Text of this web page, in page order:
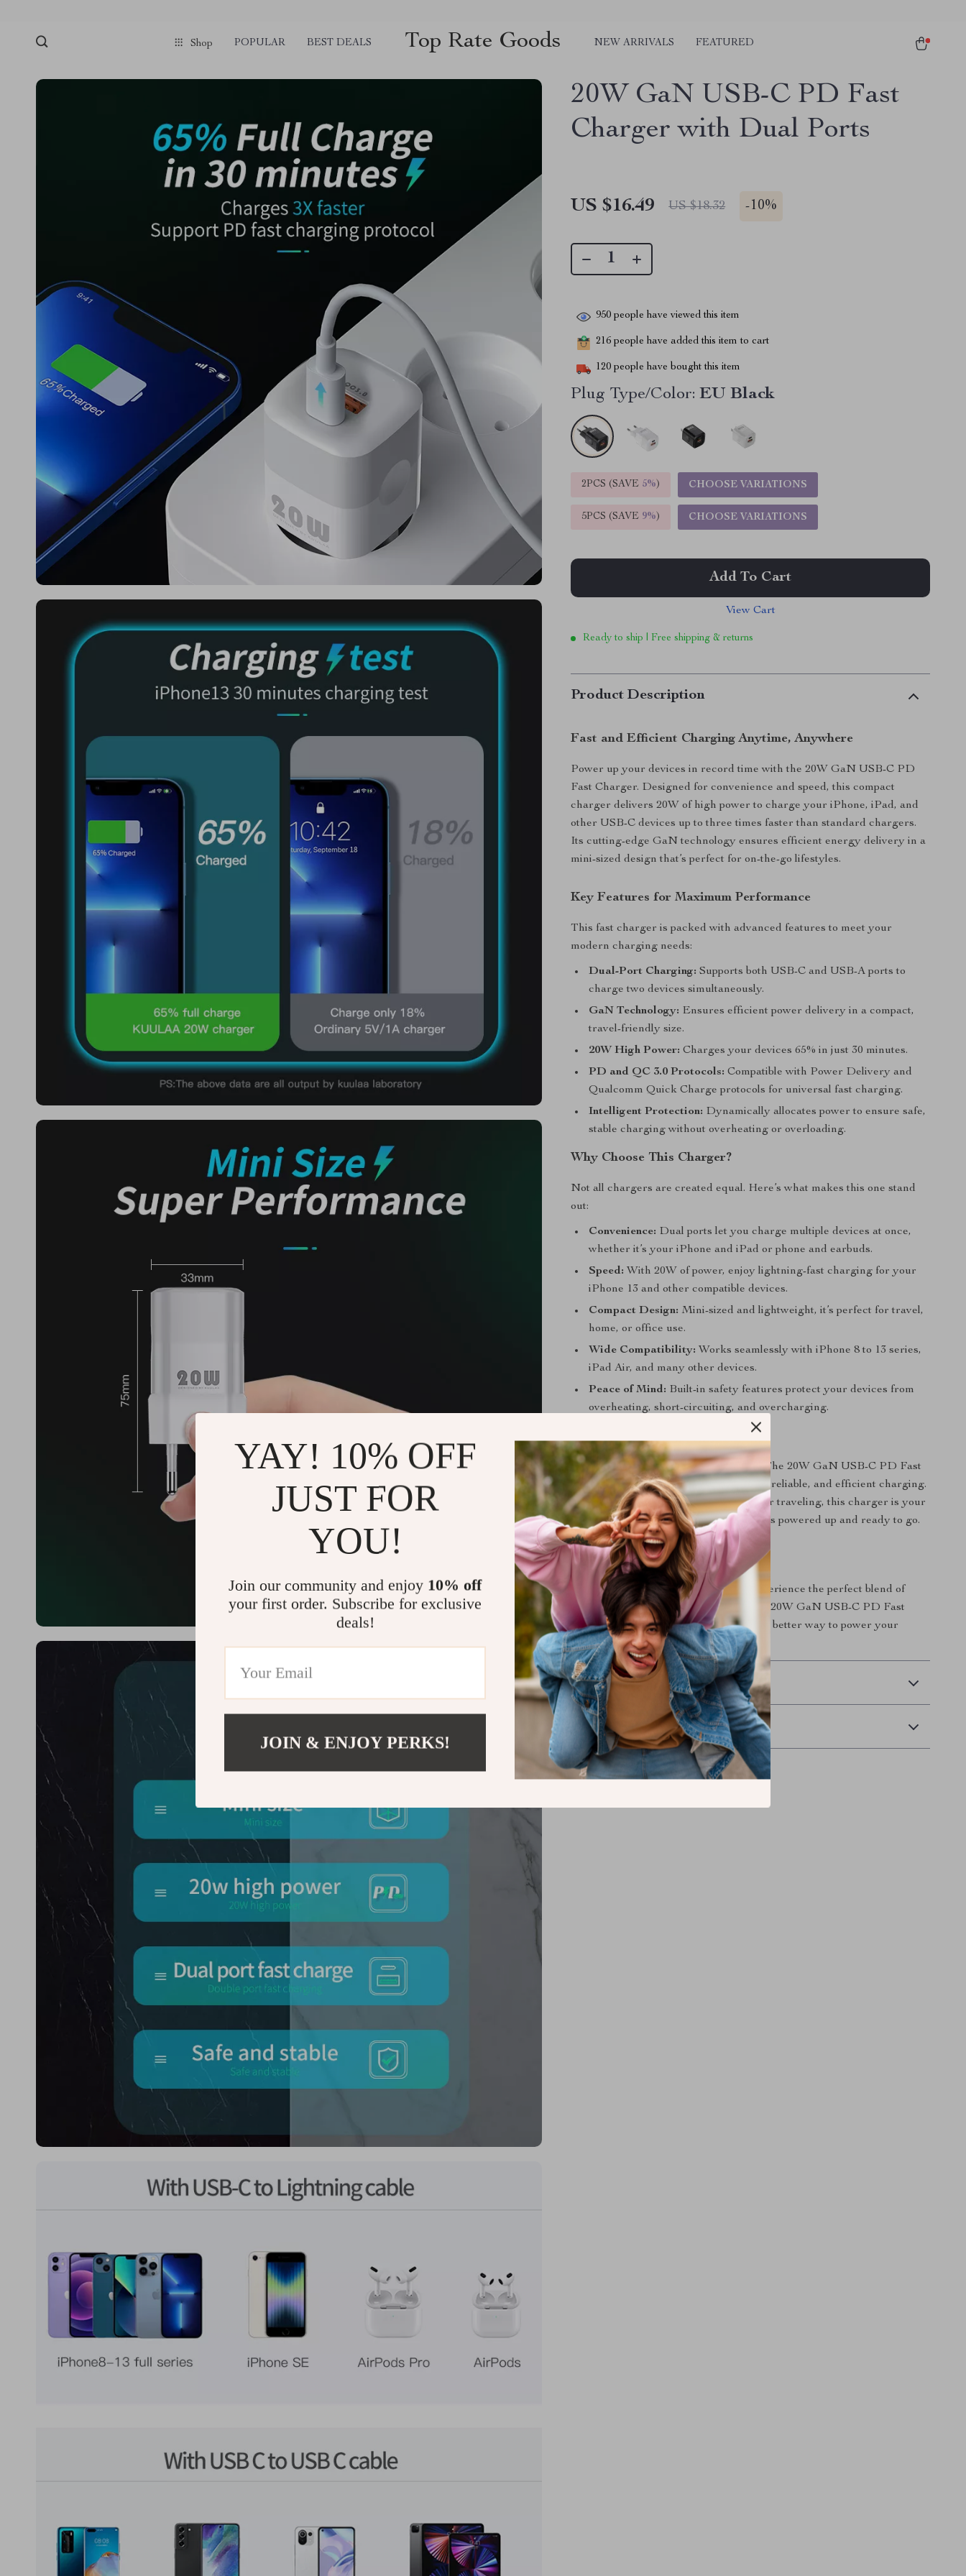
Shop POPULAR BEST DEALS Top Rate Goods NEW ARRIVALS FEATURED
20W GaN USB-C PD Fast
Charger with Dual Ports
US $16.49 US $18.32 -10%
950 people have viewed this item
216 people have added this item to cart
120 people have bought this item
Plug Type/Color: EU Black
2PCS (SAVE 5%) CHOOSE VARIATIONS
5PCS (SAVE 9%) CHOOSE VARIATIONS
Add To Cart
View Cart
Ready to ship | Free shipping & returns
Product Description
Fast and Efficient Charging Anytime, Anywhere
Power up your devices in record time with the 20W GaN USB-C PD
Fast Charger. Designed for convenience and speed, this compact
charger delivers 20W of high power to charge your iPhone, iPad, and
other USB-C devices up to three times faster than standard chargers.
Its cutting-edge GaN technology ensures efficient energy delivery in a
mini-sized design that’s perfect for on-the-go lifestyles.
Key Features for Maximum Performance
This fast charger is packed with advanced features to meet your
modern charging needs:
Dual-Port Charging: Supports both USB-C and USB-A ports to
charge two devices simultaneously.
GaN Technology: Ensures efficient power delivery in a compact,
travel-friendly size.
20W High Power: Charges your devices 65% in just 30 minutes.
PD and QC 3.0 Protocols: Compatible with Power Delivery and
Qualcomm Quick Charge protocols for universal fast charging.
Intelligent Protection: Dynamically allocates power to ensure safe,
stable charging without overheating or overloading.
Why Choose This Charger?
Not all chargers are created equal. Here’s what makes this one stand
out:
Convenience: Dual ports let you charge multiple devices at once,
whether it’s your iPhone and iPad or phone and earbuds.
Speed: With 20W of power, enjoy lightning-fast charging for your
iPhone 13 and other compatible devices.
Compact Design: Mini-sized and lightweight, it’s perfect for travel,
home, or office use.
Wide Compatibility: Works seamlessly with iPhone 8 to 13 series,
iPad Air, and many other devices.
Peace of Mind: Built-in safety features protect your devices from
overheating, short-circuiting, and overcharging.
Don’t let a low battery slow you down. The 20W GaN USB-C PD Fast
Charger is the ultimate solution for fast, reliable, and efficient charging.
Whether you’re at home, in the office, or traveling, this charger is your
go-to accessory for keeping your devices powered up and ready to go.
Get Yours Today
Upgrade your charging game now. Experience the perfect blend of
speed, safety, and convenience with the 20W GaN USB-C PD Fast
Charger. Add it to your cart and enjoy a better way to power your
devices!
Shipping & Delivery
Refunds & Returns
YAY! 10% OFF
JUST FOR
YOU!
Join our community and enjoy 10% off
your first order. Subscribe for exclusive
deals!
JOIN & ENJOY PERKS!